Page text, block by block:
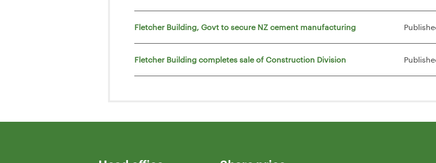
Fletcher Building, Govt to secure NZ cement manufacturing
Fletcher Building completes sale of Construction Division